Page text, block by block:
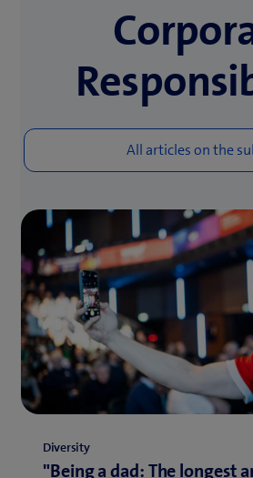
Diversity
"Being a dad: The longest